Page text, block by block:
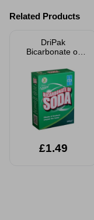
Related Products
DriPak
Bicarbonate of
£1.49